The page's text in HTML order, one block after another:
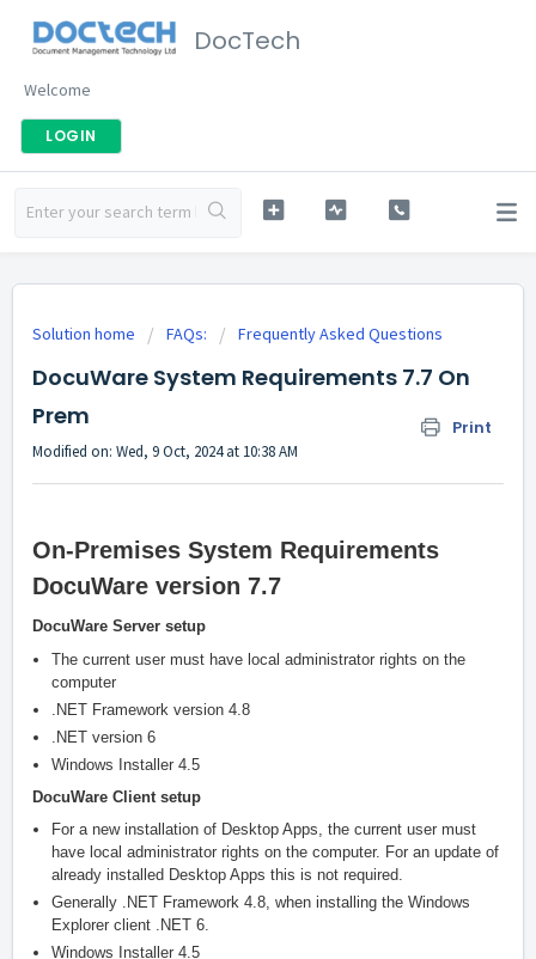
DocTech
Welcome
LOGIN
Solution home FAQs: Frequently Asked Questions
DocuWare System Requirements 7.7 On
Prem
Print
Modified on: Wed, 9 Oct, 2024 at 10:38 AM
On-Premises System Requirements
DocuWare version 7.7
DocuWare Server setup
The current user must have local administrator rights on the
computer
.NET Framework version 4.8
.NET version 6
Windows Installer 4.5
DocuWare Client setup
For a new installation of Desktop Apps, the current user must
have local administrator rights on the computer. For an update of
already installed Desktop Apps this is not required.
Generally .NET Framework 4.8, when installing the Windows
Explorer client .NET 6.
Windows Installer 4.5